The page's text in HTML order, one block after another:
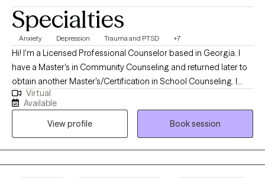
Specialties
Anxiety Depression Trauma and PTSD +7
Hi! I'm a Licensed Professional Counselor based in Georgia. I
have a Master's in Community Counseling and returned later to
obtain another Master's/Certification in School Counseling. I
have worked for many years, starting my career with Children
and Adolescents in Community Mental Health. I moved forward
spending many years with Developmental Disabilities/Babies
Can't Wait, and Autism. From here I became a Middle School
Counselor for several years and Community Counselor. I have
remained in the community since.
Virtual
Available
View profile
Book session